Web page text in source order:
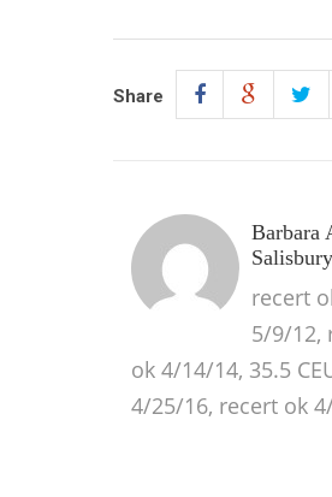
Share
Barbara
Salisbury
recert
5/9/12,
ok 4/14/14, 35.5
4/25/16, recert ok